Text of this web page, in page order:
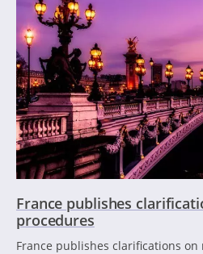
France publishes
procedures
France publishes clarifications